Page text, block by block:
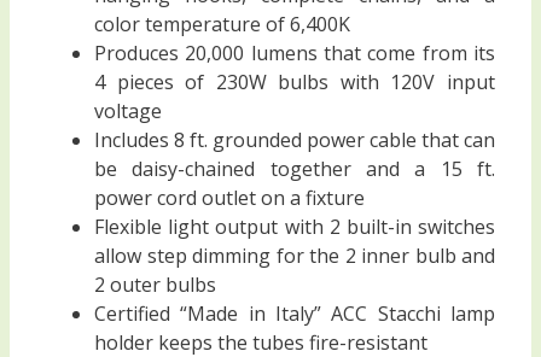
color temperature of 6,400K
Produces 20,000 lumens that come from its
4 pieces of 230W bulbs with 120V input
voltage
Includes 8 ft. grounded power cable that can
be daisy-chained together and a 15 ft.
power cord outlet on a fixture
Flexible light output with 2 built-in switches
allow step dimming for the 2 inner bulb and
2 outer bulbs
Certified “Made in Italy” ACC Stacchi lamp
holder keeps the tubes fire-resistant